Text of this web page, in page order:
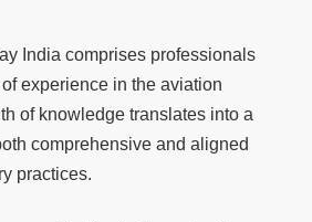
India comprises professionals
experience in the aviation
of knowledge translates into a
comprehensive and aligned
practices.